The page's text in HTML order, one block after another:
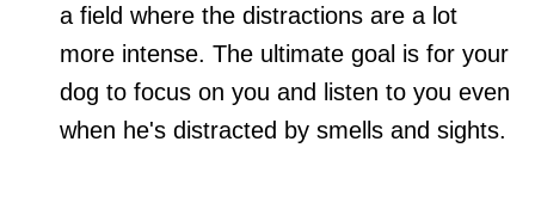
a field where the distractions are a lot
more intense. The ultimate goal is for your
dog to focus on you and listen to you even
when he's distracted by smells and sights.